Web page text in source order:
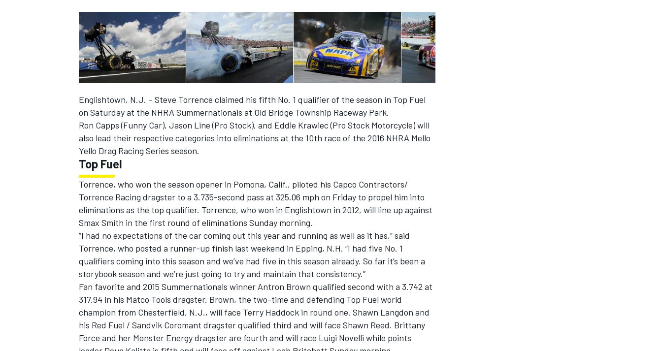
INDYCAR WEC
IMSA DTM
Englishtown, N.J. – Steve Torrence claimed his fifth No. 1 qualifier of the season in Top Fuel
on Saturday at the NHRA Summernationals at Old Bridge Township Raceway Park.
Ron Capps (Funny Car), Jason Line (Pro Stock), and Eddie Krawiec (Pro Stock Motorcycle) will
also lead their respective categories into eliminations at the 10th race of the 2016 NHRA Mello
Yello Drag Racing Series season.
Top Fuel
Torrence, who won the season opener in Pomona, Calif., piloted his Capco Contractors/
Torrence Racing dragster to a 3.735-second pass at 325.06 mph on Friday to propel him into
eliminations as the top qualifier. Torrence, who won in Englishtown in 2012, will line up against
Smax Smith in the first round of eliminations Sunday morning.
“I had no expectations of the car coming out this year and running as well as it has,” said
Torrence, who posted a runner-up finish last weekend in Epping, N.H. “I had five No. 1
qualifiers coming into this season and we’ve had five in this season already. So far it’s been a
storybook season and we’re just going to try and maintain that consistency.”
Fan favorite and 2015 Summernationals winner Antron Brown qualified second with a 3.742 at
317.94 in his Matco Tools dragster. Brown, the two-time and defending Top Fuel world
champion from Chesterfield, N.J., will face Terry Haddock in round one. Shawn Langdon and
his Red Fuel / Sandvik Coromant dragster qualified third and will face Shawn Reed. Brittany
Force and her Monster Energy dragster are fourth and will race Luigi Novelli while points